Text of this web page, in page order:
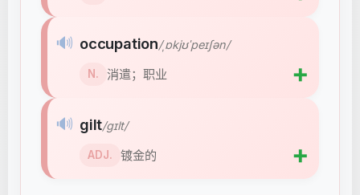
🔊 occupation/ˌɒkjʊˈpeɪʃən/
N. 消遣；职业 ➕
🔊 gilt/ɡɪlt/
ADJ. 镀金的 ➕